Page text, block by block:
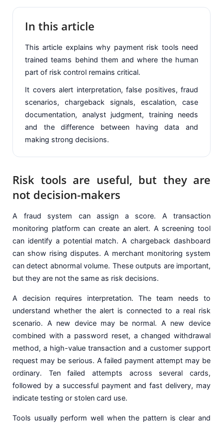
In this article
This article explains why payment risk tools need
trained teams behind them and where the human
part of risk control remains critical.
It covers alert interpretation, false positives, fraud
scenarios, chargeback signals, escalation, case
documentation, analyst judgment, training needs
and the difference between having data and
making strong decisions.
Risk tools are useful, but they are
not decision-makers
A fraud system can assign a score. A transaction
monitoring platform can create an alert. A screening tool
can identify a potential match. A chargeback dashboard
can show rising disputes. A merchant monitoring system
can detect abnormal volume. These outputs are important,
but they are not the same as risk decisions.
A decision requires interpretation. The team needs to
understand whether the alert is connected to a real risk
scenario. A new device may be normal. A new device
combined with a password reset, a changed withdrawal
method, a high-value transaction and a customer support
request may be serious. A failed payment attempt may be
ordinary. Ten failed attempts across several cards,
followed by a successful payment and fast delivery, may
indicate testing or stolen card use.
Tools usually perform well when the pattern is clear and